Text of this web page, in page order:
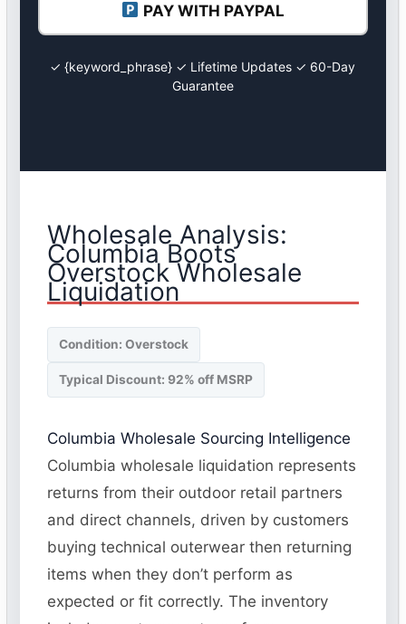
PAY WITH PAYPAL
✓ {keyword_phrase} ✓ Lifetime Updates ✓ 60-Day
Guarantee
Wholesale Analysis:
Columbia Boots
Overstock Wholesale
Liquidation
Condition: Overstock
Typical Discount: 92% off MSRP
Columbia Wholesale Sourcing Intelligence
Columbia wholesale liquidation represents
returns from their outdoor retail partners
and direct channels, driven by customers
buying technical outerwear then returning
items when they don’t perform as
expected or fit correctly. The inventory